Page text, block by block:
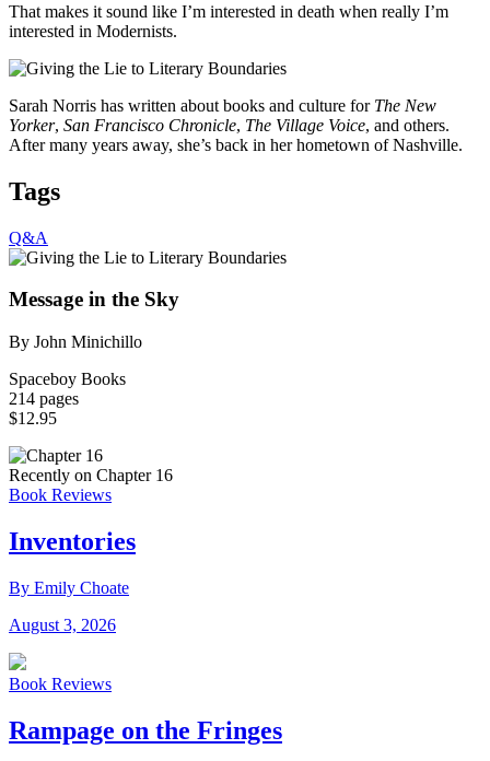
That makes it sound like I’m interested in death when really I’m
interested in Modernists.
Sarah Norris has written about books and culture for The New
Yorker, San Francisco Chronicle, The Village Voice, and others.
After many years away, she’s back in her hometown of Nashville.
Tags
Q&A
Message in the Sky
By John Minichillo
Spaceboy Books
214 pages
$12.95
Recently on Chapter 16
Book Reviews
Inventories
By Emily Choate
August 3, 2026
Book Reviews
Rampage on the Fringes